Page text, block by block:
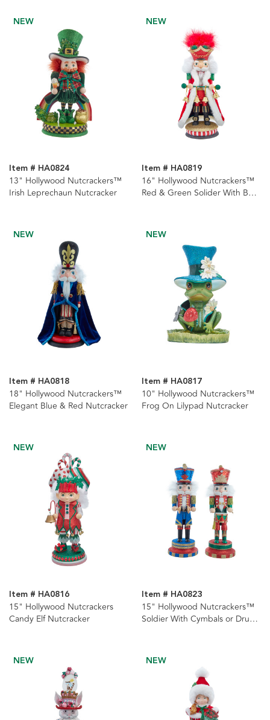
NEW
Item # HA0824
13" Hollywood Nutcrackers™
Irish Leprechaun Nutcracker
NEW
Item # HA0819
16" Hollywood Nutcrackers™
Red & Green Solider With Bells
NEW
Item # HA0818
18" Hollywood Nutcrackers™
Elegant Blue & Red Nutcracker
NEW
Item # HA0817
10" Hollywood Nutcrackers™
Frog On Lilypad Nutcracker
NEW
Item # HA0816
15" Hollywood Nutcrackers
Candy Elf Nutcracker
NEW
Item # HA0823
15" Hollywood Nutcrackers™
Soldier With Cymbals or Drums
NEW NEW